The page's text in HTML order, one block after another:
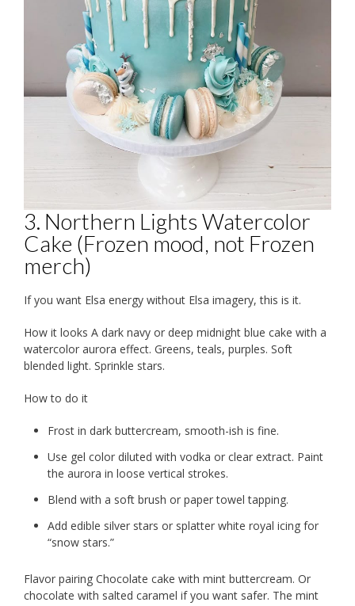
3. Northern Lights Watercolor
Cake (Frozen mood, not Frozen
merch)
If you want Elsa energy without Elsa imagery, this is it.
How it looks A dark navy or deep midnight blue cake with a
watercolor aurora effect. Greens, teals, purples. Soft
blended light. Sprinkle stars.
How to do it
Frost in dark buttercream, smooth-ish is fine.
Use gel color diluted with vodka or clear extract. Paint
the aurora in loose vertical strokes.
Blend with a soft brush or paper towel tapping.
Add edible silver stars or splatter white royal icing for
“snow stars.”
Flavor pairing Chocolate cake with mint buttercream. Or
chocolate with salted caramel if you want safer. The mint